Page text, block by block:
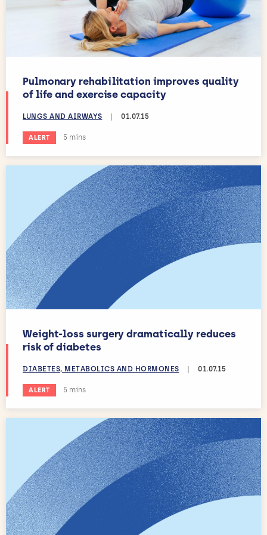
Pulmonary rehabilitation improves quality
of life and exercise capacity
LUNGS AND AIRWAYS 01.07.15
ALERT Estimated reading time:
5 mins
Weight-loss surgery dramatically reduces
risk of diabetes
DIABETES, METABOLICS AND HORMONES 01.07.15
ALERT Estimated reading time:
5 mins